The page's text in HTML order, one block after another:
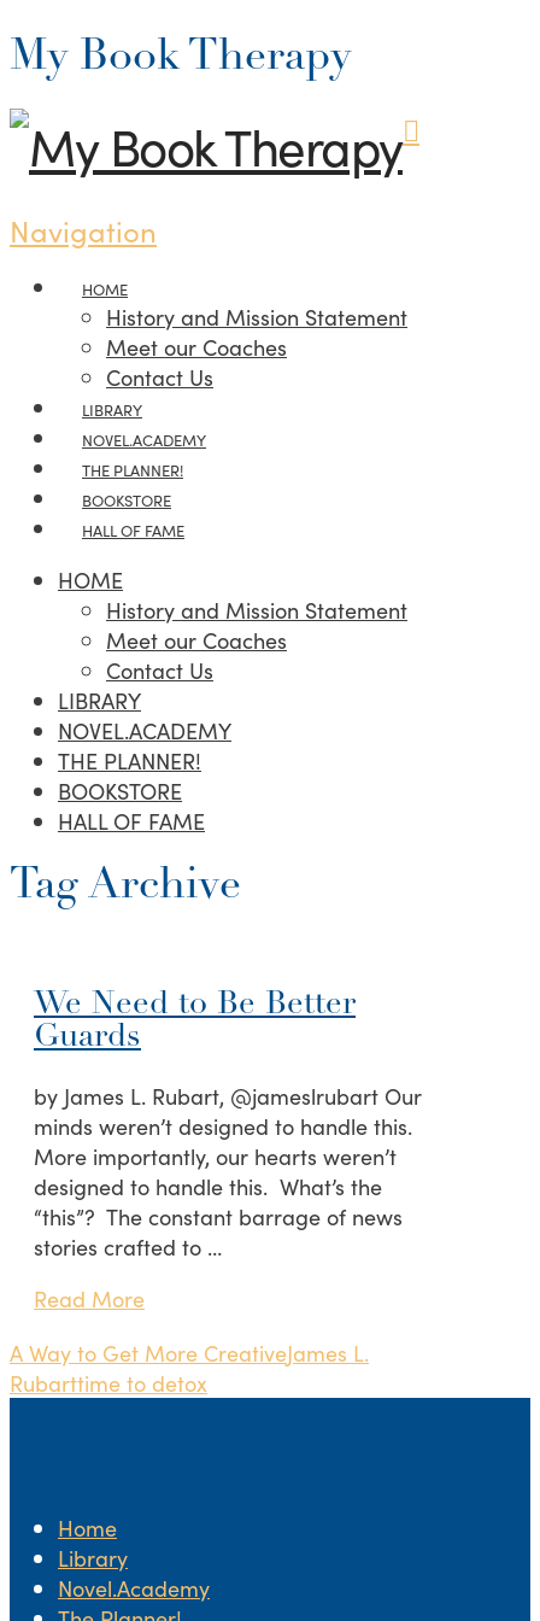
My Book Therapy
Navigation
HOME
History and Mission Statement
Meet our Coaches
Contact Us
LIBRARY
NOVEL.ACADEMY
THE PLANNER!
BOOKSTORE
HALL OF FAME
HOME
History and Mission Statement
Meet our Coaches
Contact Us
LIBRARY
NOVEL.ACADEMY
THE PLANNER!
BOOKSTORE
HALL OF FAME
Tag Archive
We Need to Be Better
Guards
by James L. Rubart, @jameslrubart Our
minds weren’t designed to handle this.
More importantly, our hearts weren’t
designed to handle this. What’s the
“this”? The constant barrage of news
stories crafted to …
Read More
A Way to Get More CreativeJames L.
Rubarttime to detox
Home
Library
Novel.Academy